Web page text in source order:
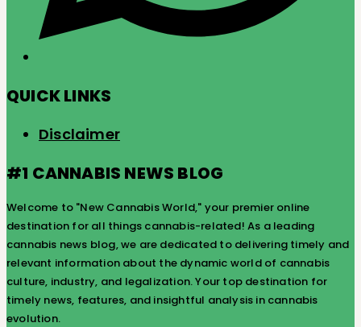
QUICK LINKS
Disclaimer
#1 CANNABIS NEWS BLOG
Welcome to "New Cannabis World," your premier online
destination for all things cannabis-related! As a leading
cannabis news blog, we are dedicated to delivering timely and
relevant information about the dynamic world of cannabis
culture, industry, and legalization. Your top destination for
timely news, features, and insightful analysis in cannabis
evolution.